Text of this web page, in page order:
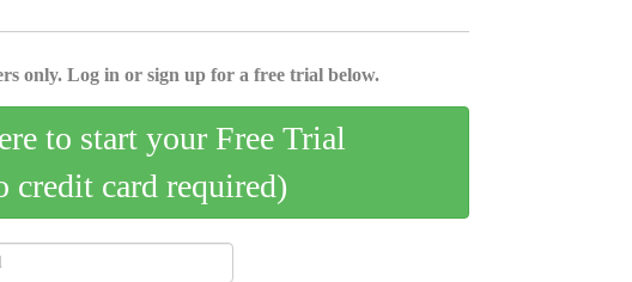
only. Log in or sign up for a free trial below.
to start your Free Trial
credit card required)